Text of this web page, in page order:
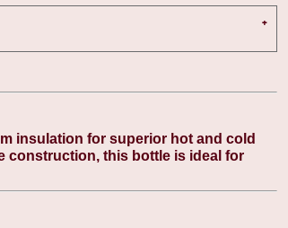
insulation for superior hot and cold
construction, this bottle is ideal for